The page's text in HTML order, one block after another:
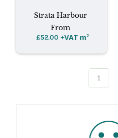
Strata Harbour
From
£52.00 +VAT m²
1